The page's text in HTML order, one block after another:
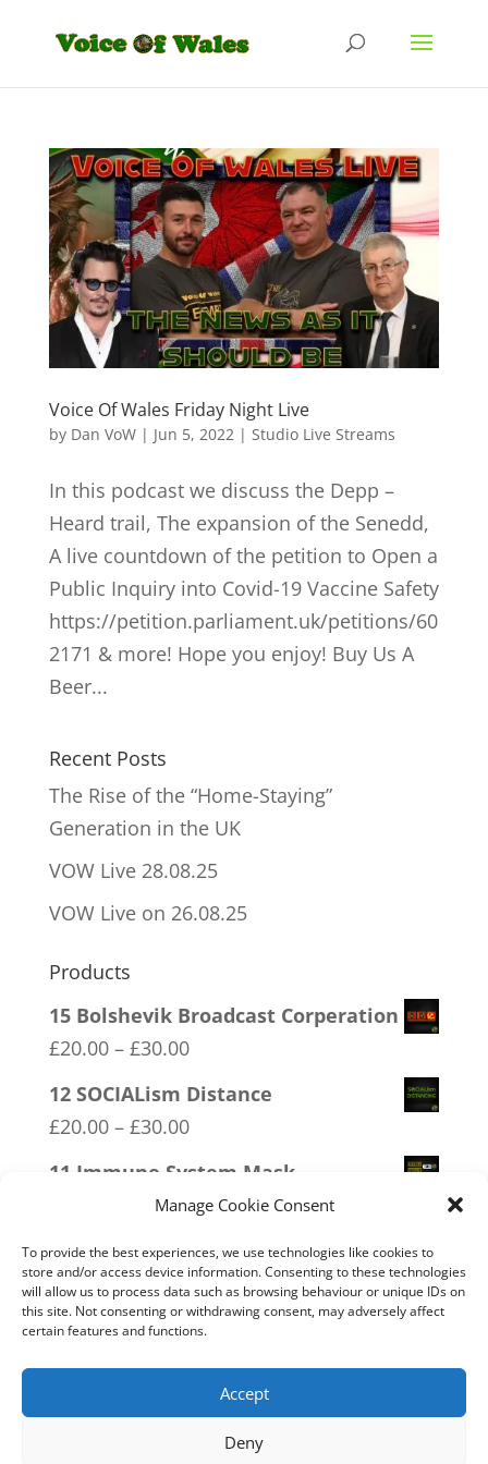
Manage Cookie Consent
To provide the best experiences, we use technologies like cookies to
store and/or access device information. Consenting to these technologies
will allow us to process data such as browsing behaviour or unique IDs on
this site. Not consenting or withdrawing consent, may adversely affect
certain features and functions.
Accept
Deny
Voice Of Wales Friday Night Live
by Dan VoW| Jun 5, 2022 | Studio Live Streams
In this podcast we discuss the Depp –
Heard trail, The expansion of the Senedd,
A live countdown of the petition to Open a
Public Inquiry into Covid-19 Vaccine Safety
https://petition.parliament.uk/petitions/60
2171 & more! Hope you enjoy! Buy Us A
Beer...
Recent Posts
The Rise of the “Home-Staying”
Generation in the UK
VOW Live 28.08.25
VOW Live on 26.08.25
Products
15 Bolshevik Broadcast Corperation
£20.00 – £30.00Price
£30.00
12 SOCIALism Distance
£20.00 – £30.00Price
through
£30.00
11 Immune System Mask
30.00Price
£20.00
through
£30.00
13 Covid 1984
£20.00 – £30.00Price
range:
£30.00
18 No 20mph
range:
£20.00
through